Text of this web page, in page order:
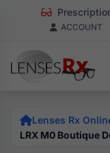
ACCOUNT
Lenses Rx
LRX M0 Boutique